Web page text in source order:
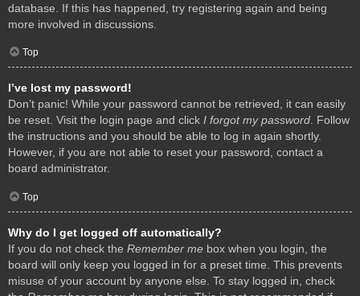
database. If this has happened, try registering again and being
more involved in discussions.
Top
I’ve lost my password!
Don’t panic! While your password cannot be retrieved, it can easily
be reset. Visit the login page and click I forgot my password. Follow
the instructions and you should be able to log in again shortly.
However, if you are not able to reset your password, contact a
board administrator.
Top
Why do I get logged off automatically?
If you do not check the Remember me box when you login, the
board will only keep you logged in for a preset time. This prevents
misuse of your account by anyone else. To stay logged in, check